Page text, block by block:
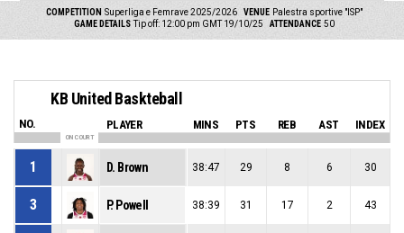
COMPETITION Superliga e Femrave 2025/2026 VENUE Palestra sportive "ISP"
GAME DETAILS Tip off: 12:00 pm GMT 19/10/25 ATTENDANCE 50
KB United Baskteball
NO. PLAYER MINS PTS REB AST INDEX
ON COURT
1 D. Brown 38:47 29 8 6 30
3 P. Powell 38:39 31 17 2 43